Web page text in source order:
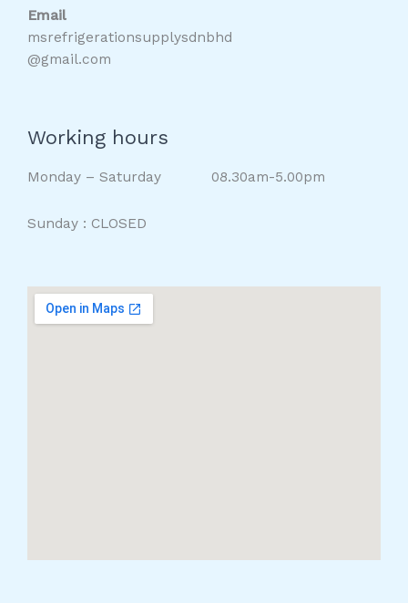
Email
msrefrigerationsupplysdnbhd
@gmail.com
Working hours
Monday – Saturday 08.30am-5.00pm
Sunday : CLOSED